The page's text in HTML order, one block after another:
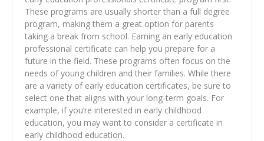
These programs are usually shorter than a full degree
program, making them a great option for parents
taking a break from school. Earning an early education
professional certificate can help you prepare for a
future in the field. These programs often focus on the
needs of young children and their families. While there
are a variety of early education certificates, be sure to
select one that aligns with your long-term goals. For
example, if you’re interested in early childhood
education, you may want to consider a certificate in
early childhood education.